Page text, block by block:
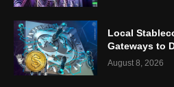
Local
Gateways to
August 8, 2026